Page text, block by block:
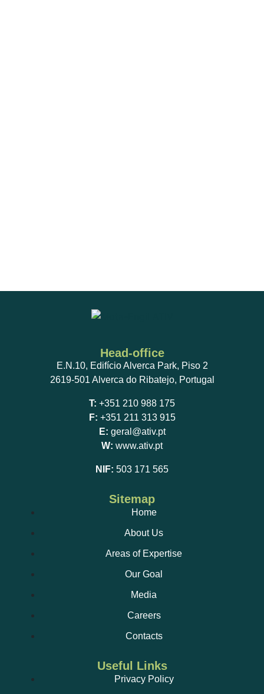
Head-office
E.N.10, Edifício Alverca Park, Piso 2
2619-501 Alverca do Ribatejo, Portugal
T: +351 210 988 175
F: +351 211 313 915
E: geral@ativ.pt
W: www.ativ.pt
NIF: 503 171 565
Sitemap
Home
About Us
Areas of Expertise
Our Goal
Media
Careers
Contacts
Useful Links
Privacy Policy